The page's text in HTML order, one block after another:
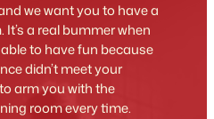
we want you to have a
a real bummer when
to have fun because
didn’t meet your
arm you with the
room every time.